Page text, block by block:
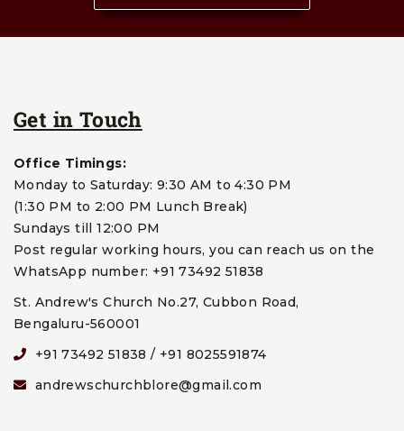
Get in Touch
Office Timings:
Monday to Saturday: 9:30 AM to 4:30 PM
(1:30 PM to 2:00 PM Lunch Break)
Sundays till 12:00 PM
Post regular working hours, you can reach us on the
WhatsApp number: +91 73492 51838
St. Andrew's Church No.27, Cubbon Road,
Bengaluru-560001
+91 73492 51838 / +91 8025591874
andrewschurchblore@gmail.com